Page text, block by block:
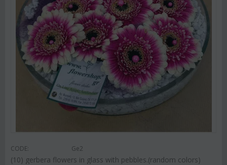
CODE: Ge2
(10) gerbera flowers in glass with pebbles.(random colors)